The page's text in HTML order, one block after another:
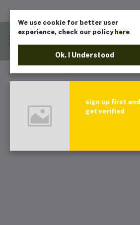
We use cookie for better user
experience, check our policy here
Ok. I Understood
sign up first and
get verified